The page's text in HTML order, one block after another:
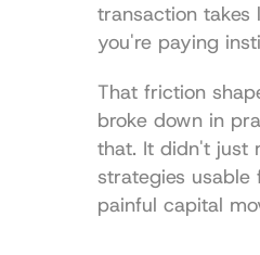
transaction takes
you're paying
That friction
broke down in
that. It didn't just
strategies usable
painful capital